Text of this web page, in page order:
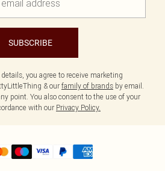
SUBSCRIBE
you agree to receive marketing
& our family of brands by email.
point. You also consent to the use of your
with our Privacy Policy.